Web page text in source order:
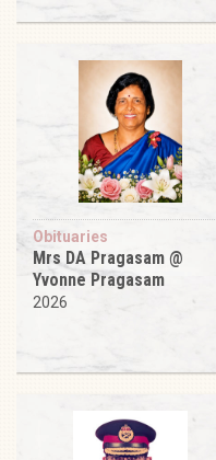
Obituaries
Mrs DA Pragasam @
Yvonne Pragasam
2026